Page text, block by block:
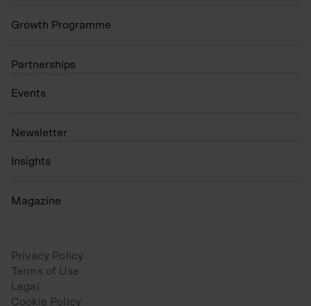
Growth Programme
Partnerships
Events
N ewsletter
Insights
Magazine
Privacy Policy
Terms of Use
Legal
Cookie Policy